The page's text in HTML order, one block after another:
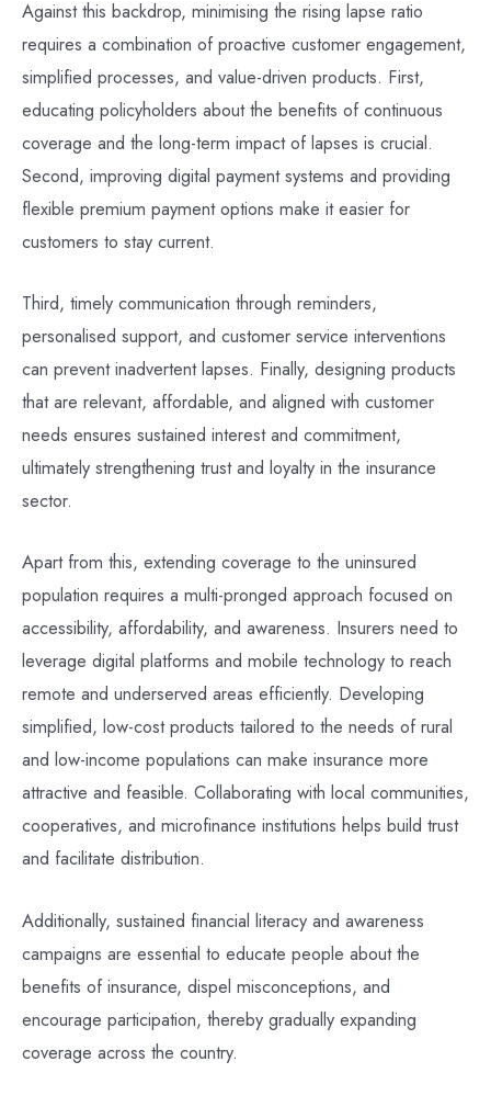
Against this backdrop, minimising the rising lapse ratio
requires a combination of proactive customer engagement,
simplified processes, and value-driven products. First,
educating policyholders about the benefits of continuous
coverage and the long-term impact of lapses is crucial.
Second, improving digital payment systems and providing
flexible premium payment options make it easier for
customers to stay current.
Third, timely communication through reminders,
personalised support, and customer service interventions
can prevent inadvertent lapses. Finally, designing products
that are relevant, affordable, and aligned with customer
needs ensures sustained interest and commitment,
ultimately strengthening trust and loyalty in the insurance
sector.
Apart from this, extending coverage to the uninsured
population requires a multi-pronged approach focused on
accessibility, affordability, and awareness. Insurers need to
leverage digital platforms and mobile technology to reach
remote and underserved areas efficiently. Developing
simplified, low-cost products tailored to the needs of rural
and low-income populations can make insurance more
attractive and feasible. Collaborating with local communities,
cooperatives, and microfinance institutions helps build trust
and facilitate distribution.
Additionally, sustained financial literacy and awareness
campaigns are essential to educate people about the
benefits of insurance, dispel misconceptions, and
encourage participation, thereby gradually expanding
coverage across the country.